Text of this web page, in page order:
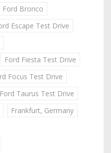
Ford Bronco
Escape Test Drive
Ford Fiesta Test Drive
Focus Test Drive
Ford Taurus Test Drive
Frankfurt, Germany